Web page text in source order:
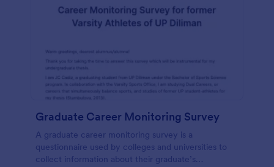
Graduate Career Monitoring Survey
A graduate career monitoring survey is a
questionnaire used by colleges and universities to
collect information about their graduate’s